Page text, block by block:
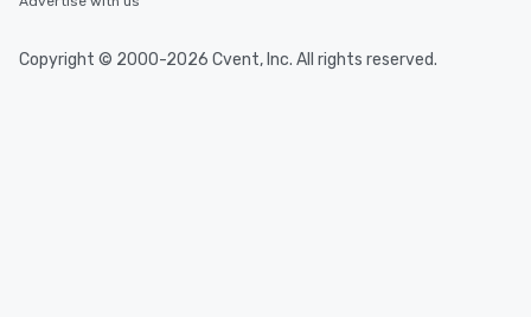
Copyright © 2000-2026 Cvent, Inc. All rights reserved.